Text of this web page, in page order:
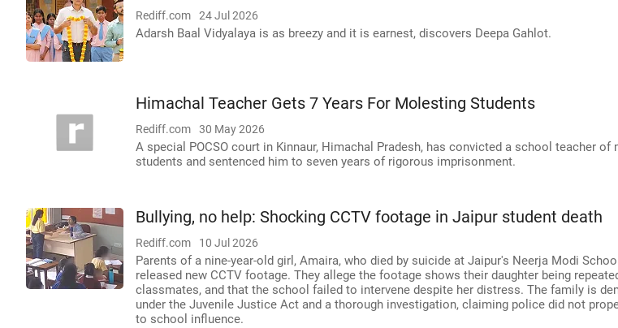
Rediff.com 24 Jul 2026
Adarsh Baal Vidyalaya is as breezy and it is earnest, discovers Deepa Gahlot.
Himachal Teacher Gets 7 Years For Molesting Students
Rediff.com 30 May 2026
A special POCSO court in Kinnaur, Himachal Pradesh, has convicted a school teacher
students and sentenced him to seven years of rigorous imprisonment.
Bullying, no help: Shocking CCTV footage in Jaipur student death
Rediff.com 10 Jul 2026
Parents of a nine-year-old girl, Amaira, who died by suicide at Jaipur's Neerja Modi
released new CCTV footage. They allege the footage shows their daughter being
classmates, and that the school failed to intervene despite her distress. The family is
under the Juvenile Justice Act and a thorough investigation, claiming police did not
to school influence.